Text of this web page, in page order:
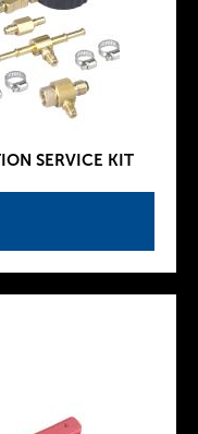
SERVICE KIT